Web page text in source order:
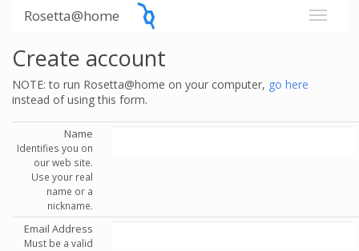
Rosetta@home
Create account
NOTE: to run Rosetta@home on your computer, go here
instead of using this form.
Name
Identifies you on
our web site.
Use your real
name or a
nickname.
Email Address
Must be a valid